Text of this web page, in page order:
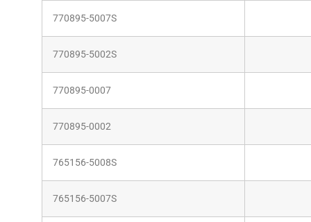
770895-5007S
770895-5002S
770895-0007
770895-0002
765156-5008S
765156-5007S